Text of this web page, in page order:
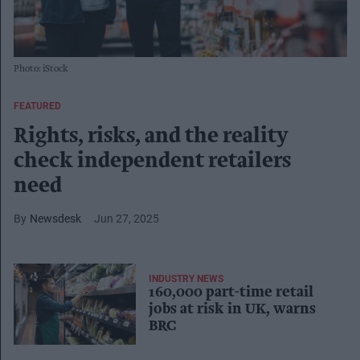
Photo: iStock
FEATURED
Rights, risks, and the reality
check independent retailers
need
Newsdesk Jun 27, 2025
INDUSTRY NEWS
160,000 part-time retail
jobs at risk in UK, warns
BRC